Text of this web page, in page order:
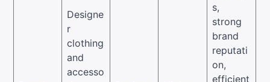
Designe
r
clothing
and
accesso
s,
strong
brand
reputati
on,
efficient